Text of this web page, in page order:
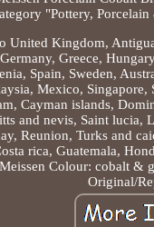
"Pottery,
United Kingdom,
Greece,
Spain, Sweden,
Mexico,
Cayman islands,
and nevis, Saint
Reunion, Turks and
rica, Guatemala,
Colour: cobalt &
Original/